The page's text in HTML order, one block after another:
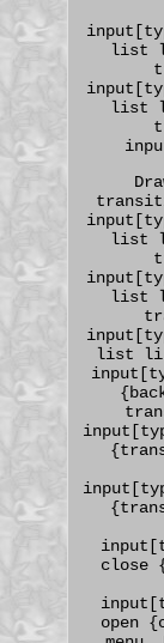
list
list
list
list
list li
close
open